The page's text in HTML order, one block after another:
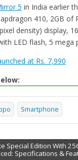
5 in India earlier
410, 2GB of
density) display,
LED flash, 5
at Rs. 7,990
Smartphone
Special Edition With
Specifications &